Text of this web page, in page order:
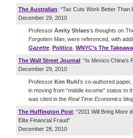
The Australian: “Tax Cuts Work Better Than
December 29, 2010
Professor Amity Shlaes’s thoughts on
Forgotten Man , were referenced, with
Gazette Politico WNYC’s The
The Wall Street Journal: “Is Mexico China’s
December 29, 2010
Professor Kim Ruhl’s co-authored
in moving from “middle income” status to
was cited in the Real Time Economics blog.
The Huffington Post: “2011 Will Bring More
Elite Financial Fraud”
December 28, 2010